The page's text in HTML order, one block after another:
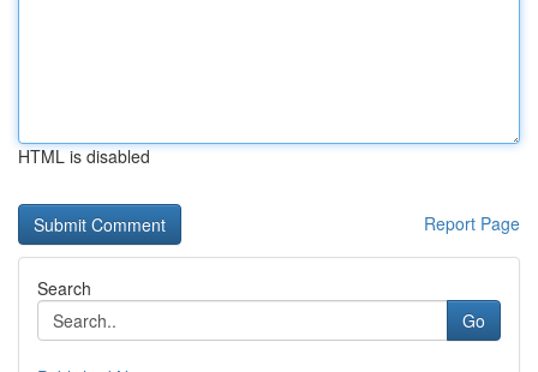
HTML is disabled
Report Page
Search
Go